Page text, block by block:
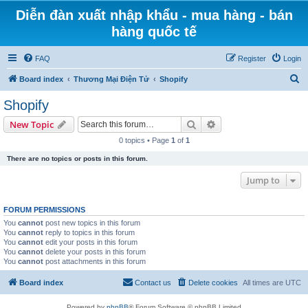
Diễn đàn xuất nhập khẩu - mua hàng - bán
hàng quốc tế
FAQ Login
Register
Board index Thương Mại Điện Tử Shopify
Shopify
New Topic Search
0 topics • Page 1 of 1
There are no topics or posts in this forum.
Jump to
FORUM PERMISSIONS
You cannot post new topics in this forum
You cannot reply to topics in this forum
You cannot edit your posts in this forum
You cannot delete your posts in this forum
You cannot post attachments in this forum
Board index All times are UTC
Delete cookies
Contact us